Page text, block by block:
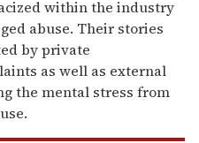
within the industry
abuse. Their stories
by private
as well as external
the mental stress from